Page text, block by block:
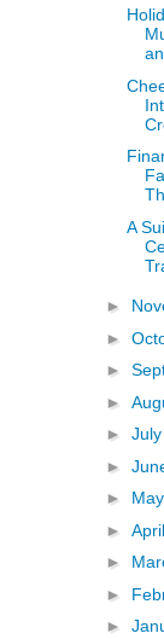
A
►
►
►
►
► July
►
► May
► April
►
►
►